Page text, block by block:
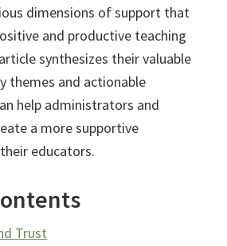
dimensions of support that
and productive teaching
synthesizes their valuable
themes and actionable
help administrators and
a more supportive
educators.
Trust